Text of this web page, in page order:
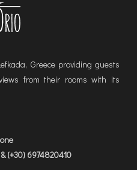
Greece providing guests
from their rooms with its
(+30) 6974820410